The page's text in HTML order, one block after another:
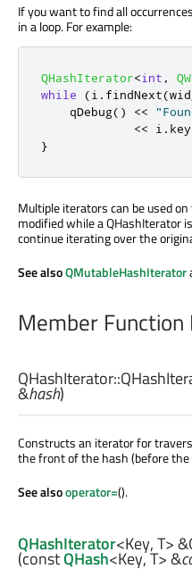
If you want to find all
in a loop. For example:
QHashIterator<int ,
while
(i . findNext(
qDebug() <<
<< i . key
}
Multiple iterators can be used
modified while a QHashIterator
continue iterating over the
See alsoQMutableHashIterator
Member
QHashIterator::
&hash)
Constructs an iterator for
the front of the hash (before
See alsooperator=().
QHashIterator<Key,T>
(constQHash<Key,T> &